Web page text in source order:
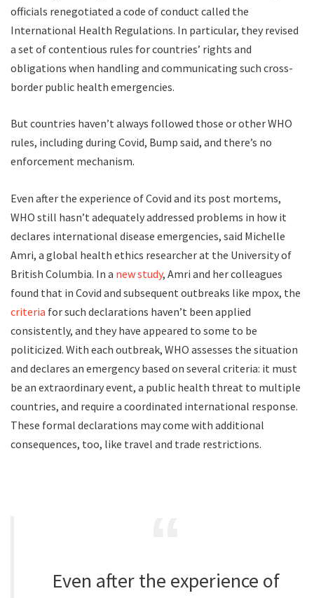
officials renegotiated a code of conduct called the
International Health Regulations. In particular, they revised
a set of contentious rules for countries’ rights and
obligations when handling and communicating such cross-
border public health emergencies.
But countries haven’t always followed those or other WHO
rules, including during Covid, Bump said, and there’s no
enforcement mechanism.
Even after the experience of Covid and its post mortems,
WHO still hasn’t adequately addressed problems in how it
declares international disease emergencies, said Michelle
Amri, a global health ethics researcher at the University of
British Columbia. In a new study, Amri and her colleagues
found that in Covid and subsequent outbreaks like mpox, the
criteria for such declarations haven’t been applied
consistently, and they have appeared to some to be
politicized. With each outbreak, WHO assesses the situation
and declares an emergency based on several criteria: it must
be an extraordinary event, a public health threat to multiple
countries, and require a coordinated international response.
These formal declarations may come with additional
consequences, too, like travel and trade restrictions.
Even after the experience of